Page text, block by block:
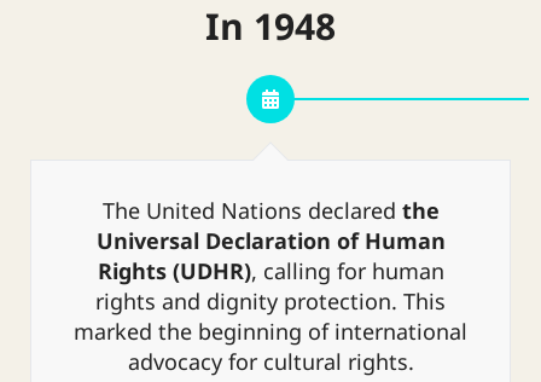
groups living together, including
Akha, Lisu, Lahu, Chin Haw, Hmong,
and Tai Yai. People also started
taking up new occupations in the
HIV/AIDS, prostitution, engaging in
illegal activities, exploitation,
homelessness, and struggling to
adapt to urban society.
In 1948
The United Nations declared the
Universal Declaration of Human
Rights (UDHR), calling for human
rights and dignity protection. This
marked the beginning of international
advocacy for cultural rights.